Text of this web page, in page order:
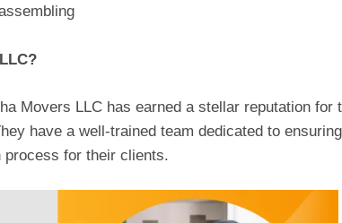
Movers LLC has earned a stellar reputation for
have a well-trained team dedicated to
for their clients.